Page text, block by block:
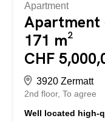
Apartment
Apartment
171 m²
CHF
3920 Zermatt
2nd floor To agree
Well located high-